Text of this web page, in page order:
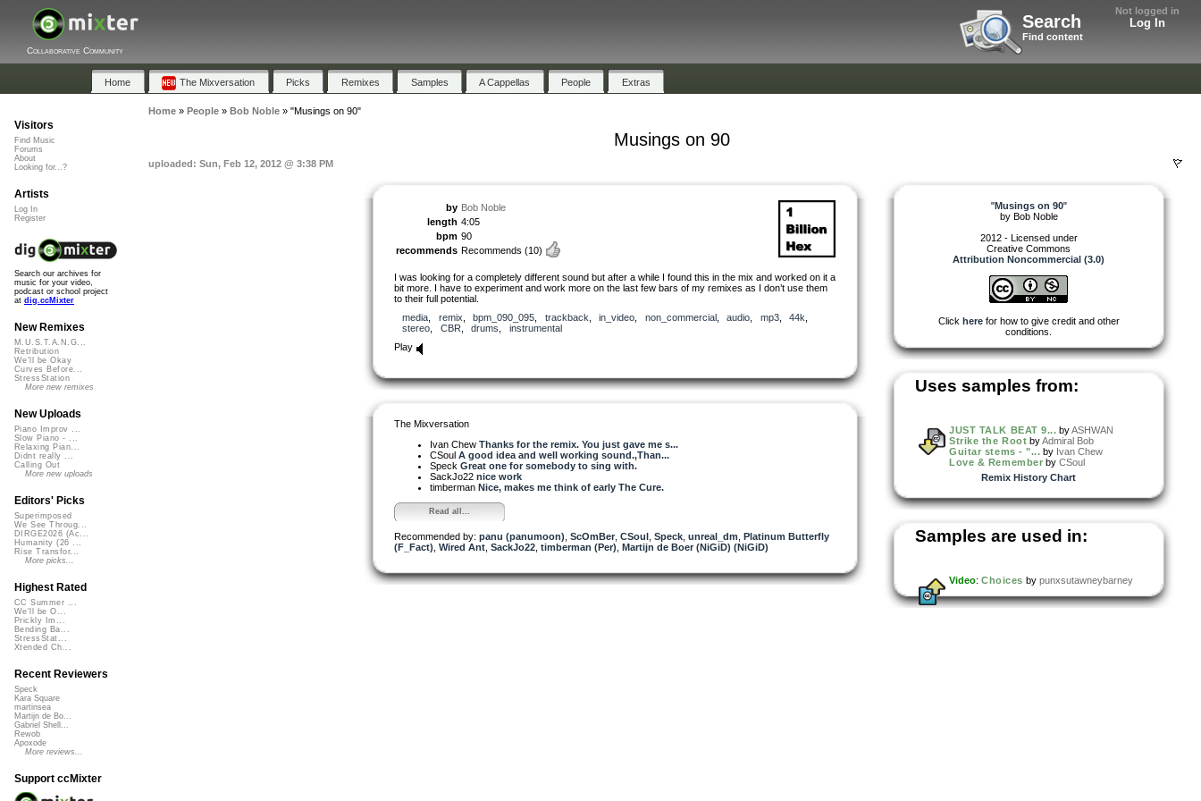
Not logged in
Log In
Search
Find content
Collaborative Community
Home The Mixversation Picks Remixes Samples A Cappellas People Extras
Home» People» Bob Noble» "Musings on 90"
Musings on 90
uploaded: Sun, Feb 12, 2012 @ 3:38 PM
by Bob Noble
length 4:05
bpm 90
recommends Recommends (10)
I was looking for a completely different sound but after a while I found this in the mix and worked on it a
bit more. I have to experiment and work more on the last few bars of my remixes as I don’t use them
to their full potential.
media
remix bpm_090_095 trackback in_video non_commercial, audio mp3, 44k
stereo
CBR drums
instrumental
Play
The Mixversation
Ivan Chew Thanks for the remix. You just gave me s...
CSoul A good idea and well working sound.,Than...
Speck Great one for somebody to sing with.
SackJo22 nice work
timberman Nice, makes me think of early The Cure.
Read all...
Recommended by: panu (panumoon) ScOmBer CSoul Speck unreal_dm Platinum Butterfly
(F_Fact) Wired Ant SackJo22 timberman (Per) Martijn de Boer (NiGiD) (NiGiD)
"Musings on 90"
by Bob Noble
2012 - Licensed under
Creative Commons
Attribution Noncommercial (3.0)
Click herefor how to give credit and other
conditions.
Uses samples from:
JUST TALK BEAT 9... byASHWAN
Strike the Root byAdmiral Bob
Guitar stems - "... by Ivan Chew
Love & Remember byCSoul
Remix History Chart
Samples are used in:
Video: Choices by punxsutawneybarney
Visitors
Find Music
Forums
About
Looking for...?
Artists
Log In
Register
Search our archives for
music for your video,
podcast or school project
at dig.ccMixter
New Remixes
M.U.S.T.A.N.G...
Retribution
We'll be Okay
Curves Before...
StressStation
More new remixes
New Uploads
Piano Improv ...
Slow Piano - ...
Relaxing Pian...
Didnt really ...
Calling Out
More new uploads
Editors' Picks
Superimposed
We See Throug...
DIRGE2026 (Ac...
Humanity (26 ...
Rise Transfor...
More picks...
Highest Rated
CC Summer ...
We'll be O...
Prickly Im...
Bending Ba...
StressStat...
Xtended Ch...
Recent Reviewers
Speck
Kara Square
martinsea
Martijn de Bo...
Gabriel Shell...
Rewob
Apoxode
More reviews...
Support ccMixter